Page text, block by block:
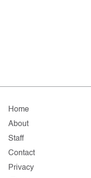
Home
About
Staff
Contact
Privacy